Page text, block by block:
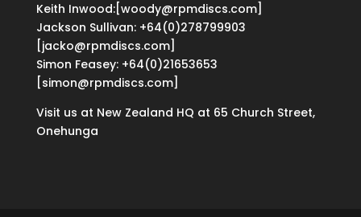
Keith Inwood:[woody@rpmdiscs.com]
Jackson Sullivan: +64(0)278799903
[jacko@rpmdiscs.com]
Simon Feasey: +64(0)21653653
[simon@rpmdiscs.com]
Visit us at New Zealand HQ at 65 Church Street,
Onehunga